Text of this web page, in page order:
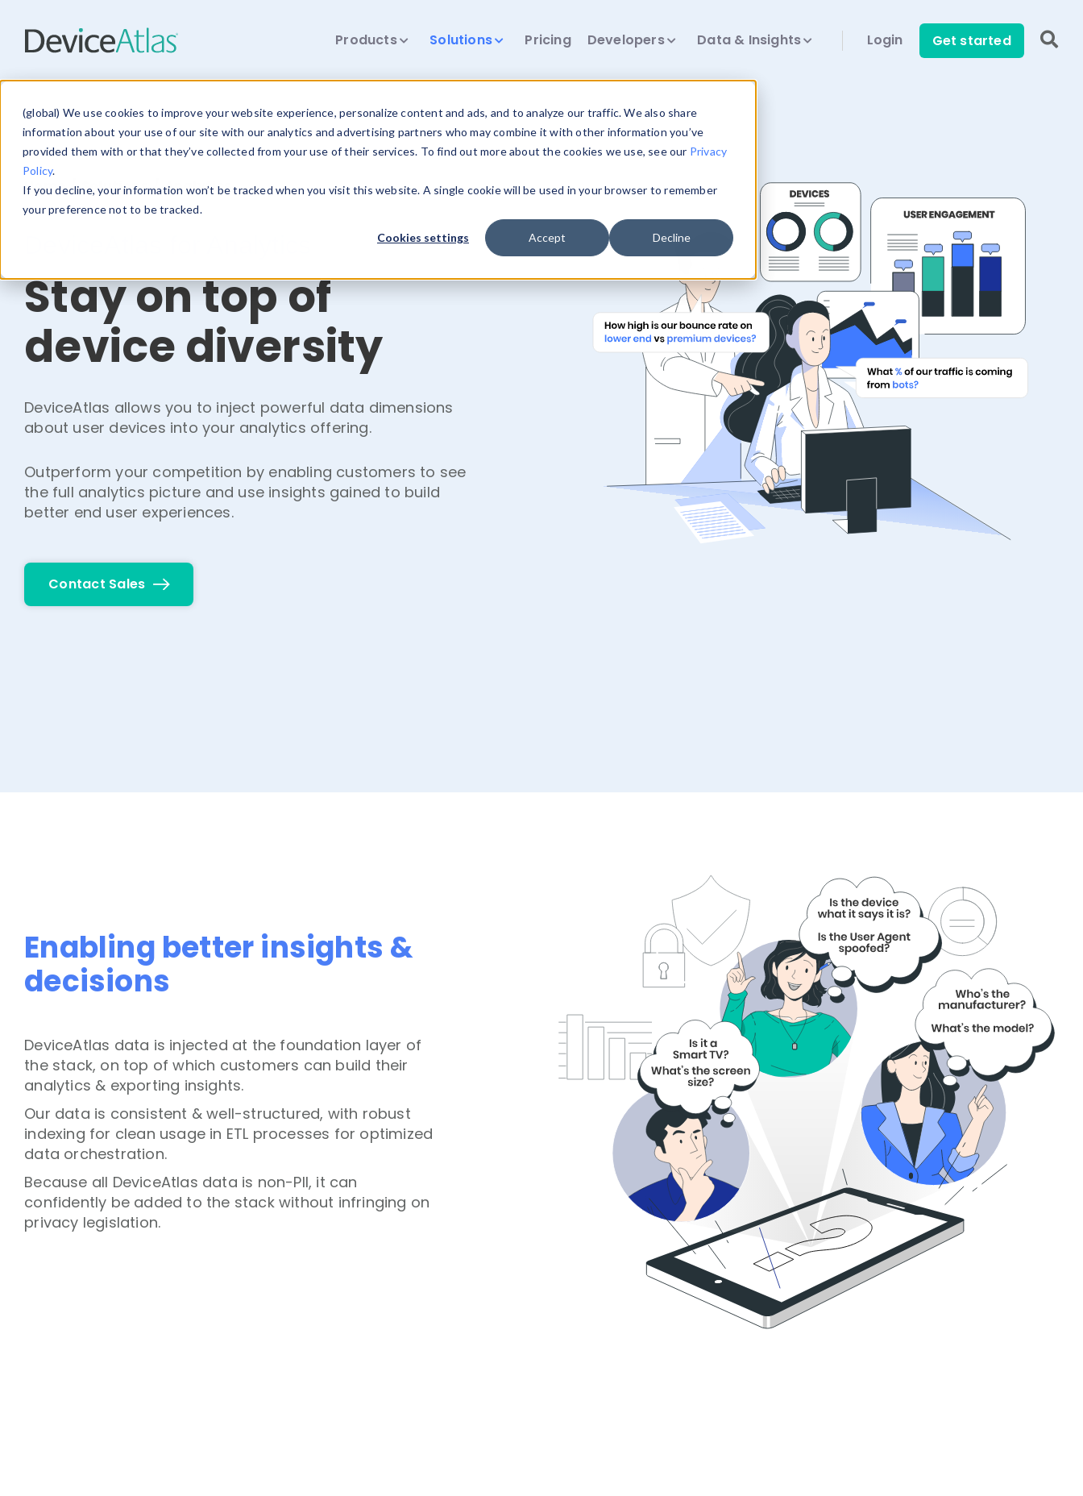
(global) We use cookies to improve your website experience, personalize content and ads, and to analyze our traffic. We also share
information about your use of our site with our analytics and advertising partners who may combine it with other information you’ve
provided them with or that they’ve collected from your use of their services. To find out more about the cookies we use, see our Privacy
Policy.
If you decline, your information won’t be tracked when you visit this website. A single cookie will be used in your browser to remember
your preference not to be tracked.
Cookies settings Accept Decline
Products Solutions Pricing Developers Data & Insights Login Get started
Home/Solutions/ Analytics
Stay on top of
device diversity
DeviceAtlas allows you to inject powerful data dimensions
about user devices into your analytics offering.
Outperform your competition by enabling customers to see
the full analytics picture and use insights gained to build
better end user experiences.
Contact Sales
Enabling better insights &
decisions
DeviceAtlas data is injected at the foundation layer of
the stack, on top of which customers can build their
analytics & exporting insights.
Our data is consistent & well-structured, with robust
indexing for clean usage in ETL processes for optimized
data orchestration.
Because all DeviceAtlas data is non-PII, it can
confidently be added to the stack without infringing on
privacy legislation.